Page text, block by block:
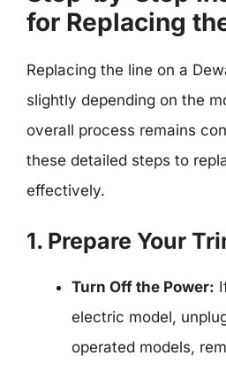
for Replacing
Replacing the line on a
slightly depending on the
overall process remains
these detailed steps to
effectively.
1. Prepare Your
Turn Off the Power:
electric model,
operated models,